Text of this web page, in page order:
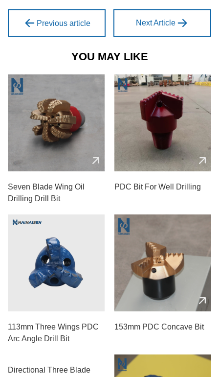
Previous article Next Article
YOU MAY LIKE
Seven Blade Wing Oil
Drilling Drill Bit
PDC Bit For Well Drilling
113mm Three Wings PDC
Arc Angle Drill Bit
153mm PDC Concave Bit
Directional Three Blade